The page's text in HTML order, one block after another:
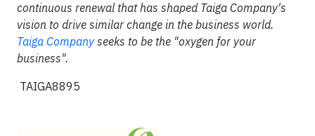
continuous renewal that has shaped Taiga Company's
vision to drive similar change in the business world.
Taiga Company seeks to be the "oxygen for your
business".
TAIGA8895